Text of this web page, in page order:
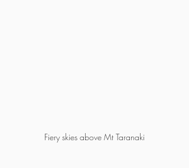
Fiery skies above Mt Taranaki